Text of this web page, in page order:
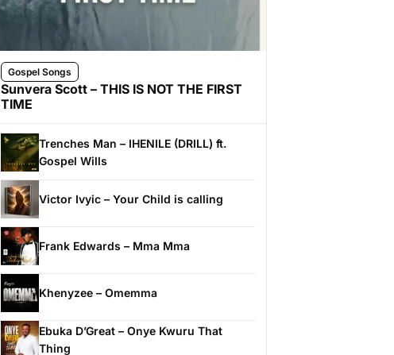
Gospel Songs
Sunvera Scott – THIS IS NOT THE FIRST
TIME
Trenches Man – IHENILE (DRILL) ft.
Gospel Wills
Victor Ivyic – Your Child is calling
Frank Edwards – Mma Mma
Khenyzee – Omemma
Ebuka D’Great – Onye Kwuru That
Thing